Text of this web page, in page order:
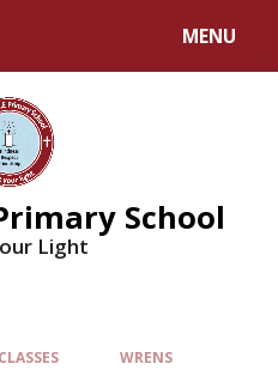
MENU
School
Light
CLASSES
WRENS